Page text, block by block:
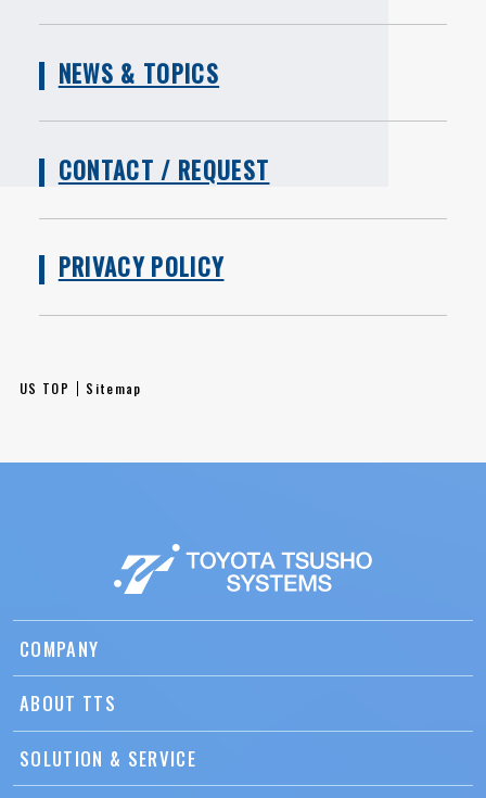
NEWS & TOPICS
CONTACT / REQUEST
PRIVACY POLICY
US TOP Sitemap
COMPANY
ABOUT TTS
SOLUTION & SERVICE